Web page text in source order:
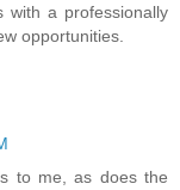
with a professionally
opportunities.
to me, as does the